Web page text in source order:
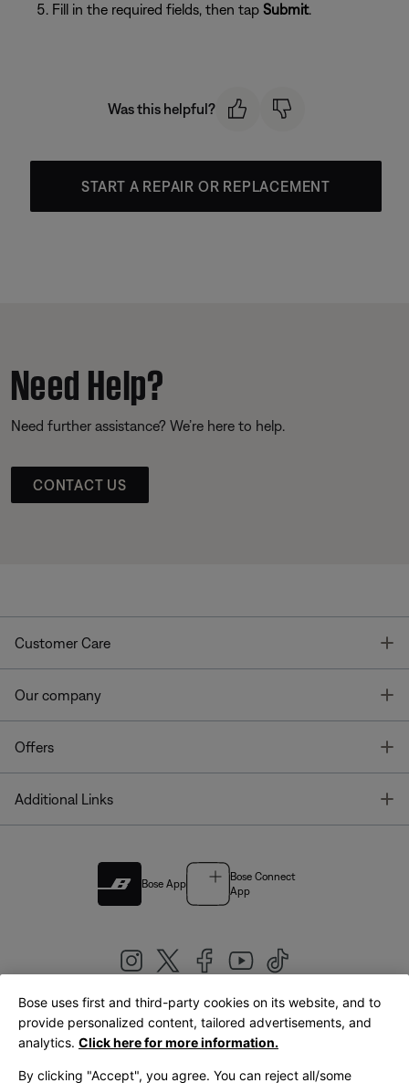
Fill in the required fields, then tap Submit.
Was this helpful?
START A REPAIR OR REPLACEMENT
Need Help?
Need further assistance? We’re here to help.
CONTACT US
Customer Care
Our company
Offers
Additional Links
Bose App
Bose Connect
App
United Kingdom|English
Bose uses first and third-party cookies on its website, and to
provide personalized content, tailored advertisements, and
analytics. Click here for more information.
By clicking "Accept", you agree. You can reject all/some